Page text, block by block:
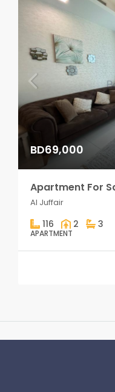
BD69,000
Apartment For
Al Juffair
116 2 3
APARTMENT